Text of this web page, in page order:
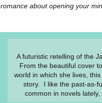
romance about opening your
A futuristic retelling of the
From the beautiful cover
world in which she lives,
story. I like the past-as-
common in novels